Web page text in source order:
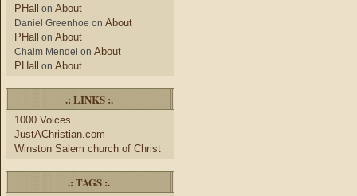
PHall on About
Daniel Greenhoe on About
PHall on About
Chaim Mendel on About
PHall on About
.: LINKS :.
1000 Voices
JustAChristian.com
Winston Salem church of Christ
.: TAGS :.